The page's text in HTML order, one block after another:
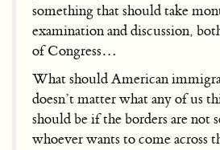
something that should take
examination and discussion,
of Congress…
What should American
doesn’t matter what any of us
should be if the borders are not
whoever wants to come across